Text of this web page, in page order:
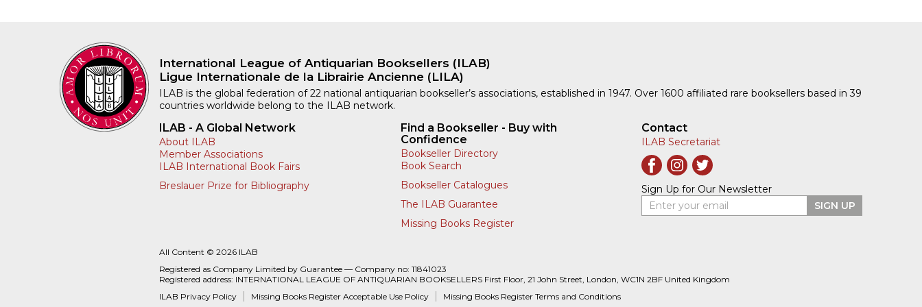
International League of Antiquarian Booksellers (ILAB)
Ligue Internationale de la Librairie Ancienne (LILA)
ILAB is the global federation of 22 national antiquarian bookseller’s associations, established in 1947. Over 1600 affiliated rare booksellers based in 39
countries worldwide belong to the ILAB network.
ILAB - A Global Network
About ILAB
Member Associations
ILAB International Book Fairs
Breslauer Prize for Bibliography
Find a Bookseller - Buy with
Confidence
Bookseller Directory
Book Search
Bookseller Catalogues
The ILAB Guarantee
Missing Books Register
Contact
ILAB Secretariat
Sign Up for Our Newsletter
Enter your email
SIGN UP
All Content © 2026 ILAB
Registered as Company Limited by Guarantee — Company no: 11841023
Registered address: INTERNATIONAL LEAGUE OF ANTIQUARIAN BOOKSELLERS First Floor, 21 John Street, London, WC1N 2BF United Kingdom
ILAB Privacy Policy
Missing Books Register Acceptable Use Policy Missing Books Register Terms and Conditions